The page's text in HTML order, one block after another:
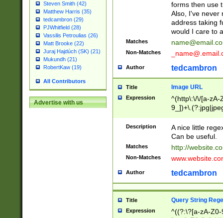
Steven Smith (42)
Matthew Harris (35)
tedcambron (29)
PJWhitfield (28)
Vassilis Petroulias (26)
Matt Brooke (22)
Juraj Hajdúch (SK) (21)
Mukundh (21)
RobertKaw (19)
All Contributors
Advertise with us
forms then use
Also, I've never
address taking
would I care to
Matches
Non-Matches
Author tedcambron
Title Image URL
Expression
^(http\:\/\/[a-zA-
Description
A nice little
Can be useful.
Matches http://
Non-Matches
Author tedcambron
Title Query String
Expression
^((?:\?[a-zA-